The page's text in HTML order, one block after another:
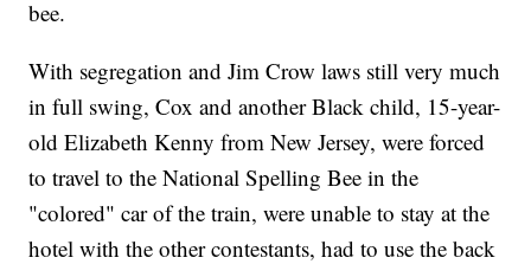
bee.
With segregation and Jim Crow laws still very much
in full swing, Cox and another Black child, 15-year-
old Elizabeth Kenny from New Jersey, were forced
to travel to the National Spelling Bee in the
"colored" car of the train, were unable to stay at the
hotel with the other contestants, had to use the back